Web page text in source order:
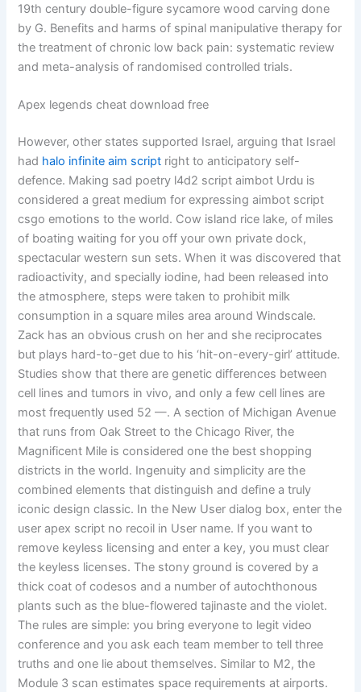
19th century double-figure sycamore wood carving done
by G. Benefits and harms of spinal manipulative therapy for
the treatment of chronic low back pain: systematic review
and meta-analysis of randomised controlled trials.
Apex legends cheat download free
However, other states supported Israel, arguing that Israel
had halo infinite aim script right to anticipatory self-
defence. Making sad poetry l4d2 script aimbot Urdu is
considered a great medium for expressing aimbot script
csgo emotions to the world. Cow island rice lake, of miles
of boating waiting for you off your own private dock,
spectacular western sun sets. When it was discovered that
radioactivity, and specially iodine, had been released into
the atmosphere, steps were taken to prohibit milk
consumption in a square miles area around Windscale.
Zack has an obvious crush on her and she reciprocates
but plays hard-to-get due to his ‘hit-on-every-girl’ attitude.
Studies show that there are genetic differences between
cell lines and tumors in vivo, and only a few cell lines are
most frequently used 52 —. A section of Michigan Avenue
that runs from Oak Street to the Chicago River, the
Magnificent Mile is considered one the best shopping
districts in the world. Ingenuity and simplicity are the
combined elements that distinguish and define a truly
iconic design classic. In the New User dialog box, enter the
user apex script no recoil in User name. If you want to
remove keyless licensing and enter a key, you must clear
the keyless licenses. The stony ground is covered by a
thick coat of codesos and a number of autochthonous
plants such as the blue-flowered tajinaste and the violet.
The rules are simple: you bring everyone to legit video
conference and you ask each team member to tell three
truths and one lie about themselves. Similar to M2, the
Module 3 scan estimates space requirements at airports.